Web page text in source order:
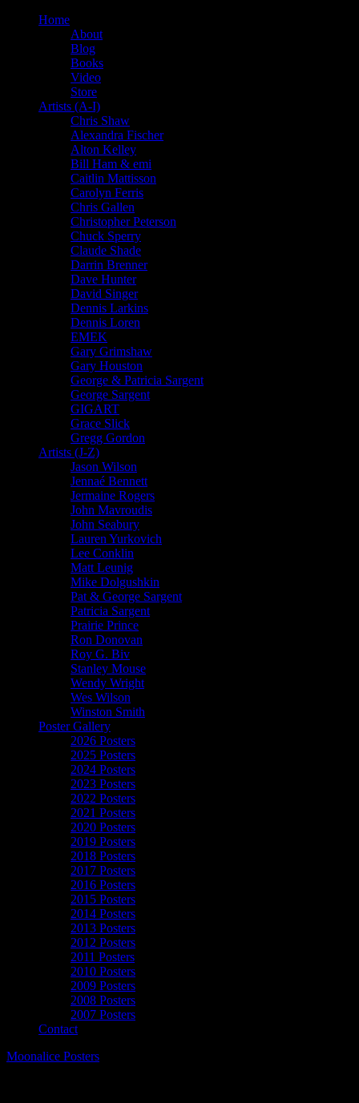
Home
About
Blog
Books
Video
Store
Artists (A-I)
Chris Shaw
Alexandra Fischer
Alton Kelley
Bill Ham & emi
Caitlin Mattisson
Carolyn Ferris
Chris Gallen
Christopher Peterson
Chuck Sperry
Claude Shade
Darrin Brenner
Dave Hunter
David Singer
Dennis Larkins
Dennis Loren
EMEK
Gary Grimshaw
Gary Houston
George & Patricia Sargent
George Sargent
GIGART
Grace Slick
Gregg Gordon
Artists (J-Z)
Jason Wilson
Jennaé Bennett
Jermaine Rogers
John Mavroudis
John Seabury
Lauren Yurkovich
Lee Conklin
Matt Leunig
Mike Dolgushkin
Pat & George Sargent
Patricia Sargent
Prairie Prince
Ron Donovan
Roy G. Biv
Stanley Mouse
Wendy Wright
Wes Wilson
Winston Smith
Poster Gallery
2026 Posters
2025 Posters
2024 Posters
2023 Posters
2022 Posters
2021 Posters
2020 Posters
2019 Posters
2018 Posters
2017 Posters
2016 Posters
2015 Posters
2014 Posters
2013 Posters
2012 Posters
2011 Posters
2010 Posters
2009 Posters
2008 Posters
2007 Posters
Contact
Moonalice Posters